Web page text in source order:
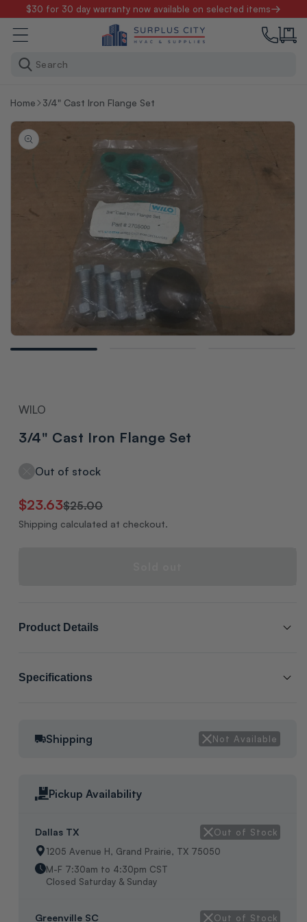
Skip to
content
$30 for 30 day warranty now available on selected items
Search
Home 3/4" Cast Iron Flange Set
media
WILO
3/4" Cast Iron Flange Set
Out of stock
Regular
price
$25.00
Sale
price
$23.63
Shipping calculated at checkout.
Product Details
3/4" Cast Iron Flange Set; Connection Type: Threaded, Set
Specifications
Packaging: Manufacture packaging
Shipping Not Available
Pickup Availability
Dallas TX
Out of Stock
1205 Avenue H, Grand Prairie, TX 75050
M-F 7:30am to 4:30pm CST
Closed Saturday & Sunday
Greenville SC
Out of Stock